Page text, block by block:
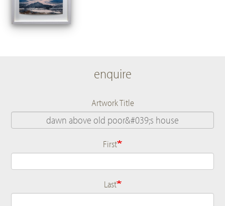
enquire
Artwork Title
Name
First
Last